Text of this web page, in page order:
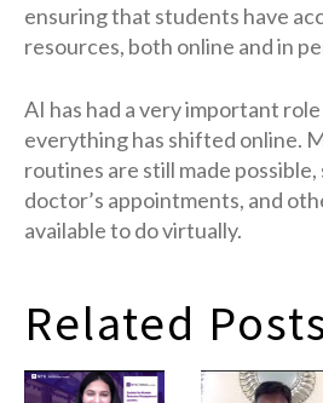
ensuring that students have
resources, both online and in
AI has had a very important
everything has shifted online.
routines are still made possible,
doctor’s appointments, and
available to do virtually.
Related